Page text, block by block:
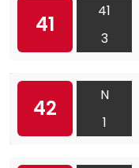
41
41
3
42
N
1